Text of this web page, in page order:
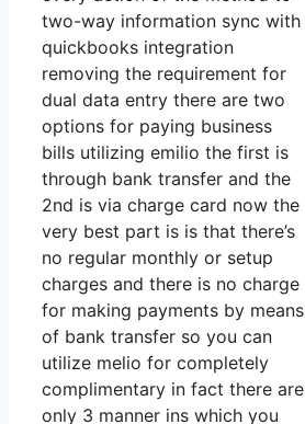
two-way information sync with
quickbooks integration
removing the requirement for
dual data entry there are two
options for paying business
bills utilizing emilio the first is
through bank transfer and the
2nd is via charge card now the
very best part is is that there’s
no regular monthly or setup
charges and there is no charge
for making payments by means
of bank transfer so you can
utilize melio for completely
complimentary in fact there are
only 3 manner ins which you